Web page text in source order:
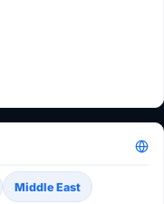
Middle East